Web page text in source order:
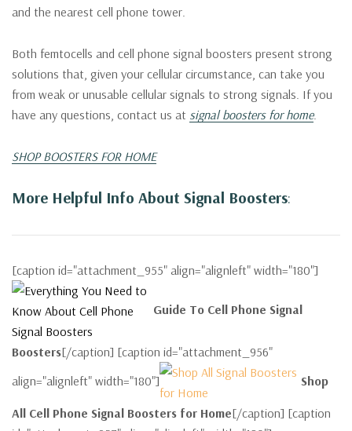
and the nearest cell phone tower.
Both femtocells and cell phone signal boosters present strong
solutions that, given your cellular circumstance, can take you
from weak or unusable cellular signals to strong signals. If you
have any questions, contact us at signal boosters for home.
SHOP BOOSTERS FOR HOME
More Helpful Info About Signal Boosters:
[caption id="attachment_955" align="alignleft" width="180"]
Guide To Cell Phone Signal
Boosters[/caption] [caption id="attachment_956"
align="alignleft" width="180"]
Shop
All Cell Phone Signal Boosters for Home[/caption] [caption